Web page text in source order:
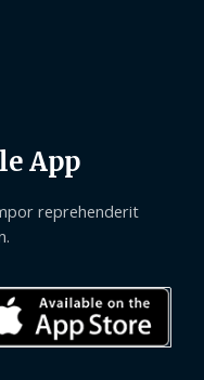
App
reprehenderit